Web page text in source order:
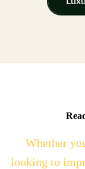
Whether
looking to